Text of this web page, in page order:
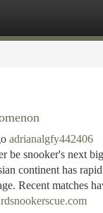
adrianalgfy442406
be snooker's next
continent has
Recent matches